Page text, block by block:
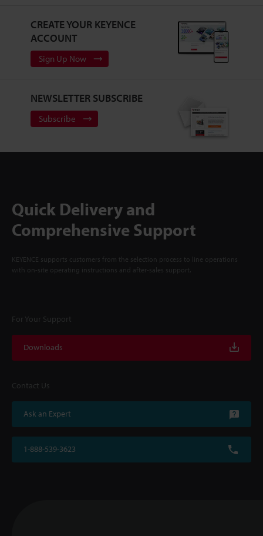
CREATE YOUR KEYENCE
ACCOUNT
Sign Up Now
NEWSLETTER SUBSCRIBE
Subscribe
Quick Delivery and
Comprehensive Support
KEYENCE supports customers from the selection process to line operations
with on-site operating instructions and after-sales support.
For Your Support
Downloads
Contact Us
Ask an Expert
1-888-539-3623